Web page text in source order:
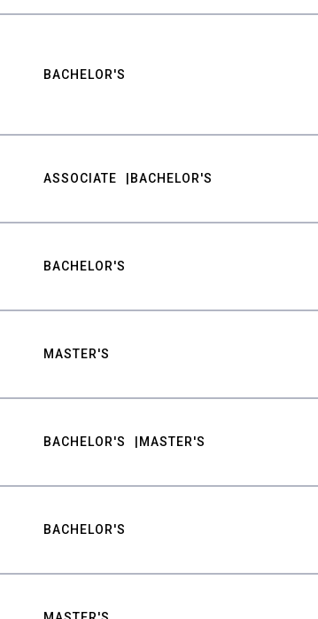
BACHELOR'S
ASSOCIATE BACHELOR'S
BACHELOR'S
MASTER'S
BACHELOR'S MASTER'S
BACHELOR'S